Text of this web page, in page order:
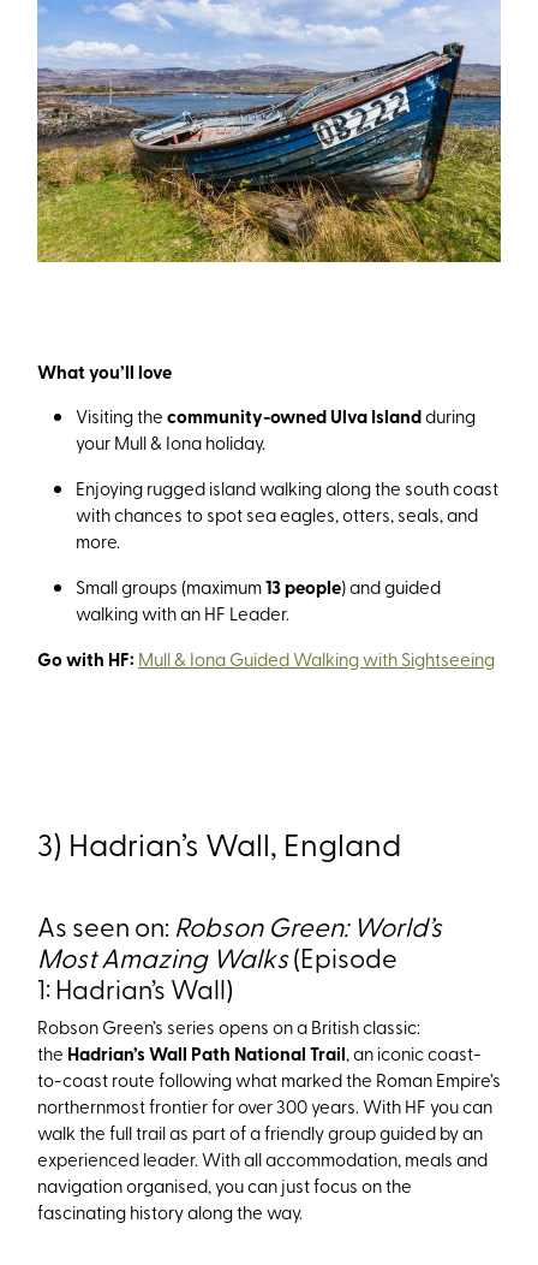
What you’ll love
Visiting thecommunity-owned Ulva Islandduring
your Mull & Iona holiday.
Enjoying rugged island walking along the south coast
with chances to spot sea eagles, otters, seals, and
more.
Small groups (maximum13 people) and guided
walking with an HF Leader.
Go with HF: Mull & Iona Guided Walking with Sightseeing
3) Hadrian’s Wall, England
As seen on: Robson Green: World’s
Most Amazing Walks(Episode
1: Hadrian’s Wall)
Robson Green’s series opens on a British classic:
the Hadrian’s Wall Path National Trail, an iconic coast-
to-coast route following what marked the Roman Empire’s
northernmost frontier for over 300 years. With HF you can
walk the full trail as part of a friendly group guided by an
experienced leader. With all accommodation, meals and
navigation organised, you can just focus on the
fascinating history along the way.